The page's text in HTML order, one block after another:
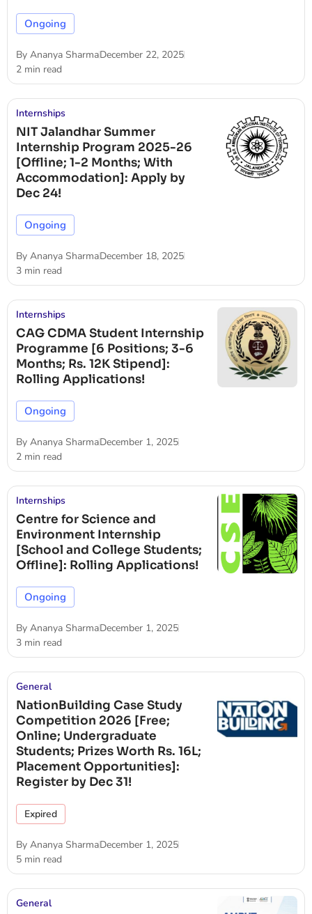
Ongoing
By Ananya SharmaDecember 22, 2025
2 min read
Internships
NIT Jalandhar Summer
Internship Program 2025-26
[Offline; 1-2 Months; With
Accommodation]: Apply by
Dec 24!
Ongoing
By Ananya SharmaDecember 18, 2025
3 min read
Internships
CAG CDMA Student Internship
Programme [6 Positions; 3-6
Months; Rs. 12K Stipend]:
Rolling Applications!
Ongoing
By Ananya SharmaDecember 1, 2025
2 min read
Internships
Centre for Science and
Environment Internship
[School and College Students;
Offline]: Rolling Applications!
Ongoing
By Ananya SharmaDecember 1, 2025
3 min read
General
NationBuilding Case Study
Competition 2026 [Free;
Online; Undergraduate
Students; Prizes Worth Rs. 16L;
Placement Opportunities]:
Register by Dec 31!
Expired
By Ananya SharmaDecember 1, 2025
5 min read
General